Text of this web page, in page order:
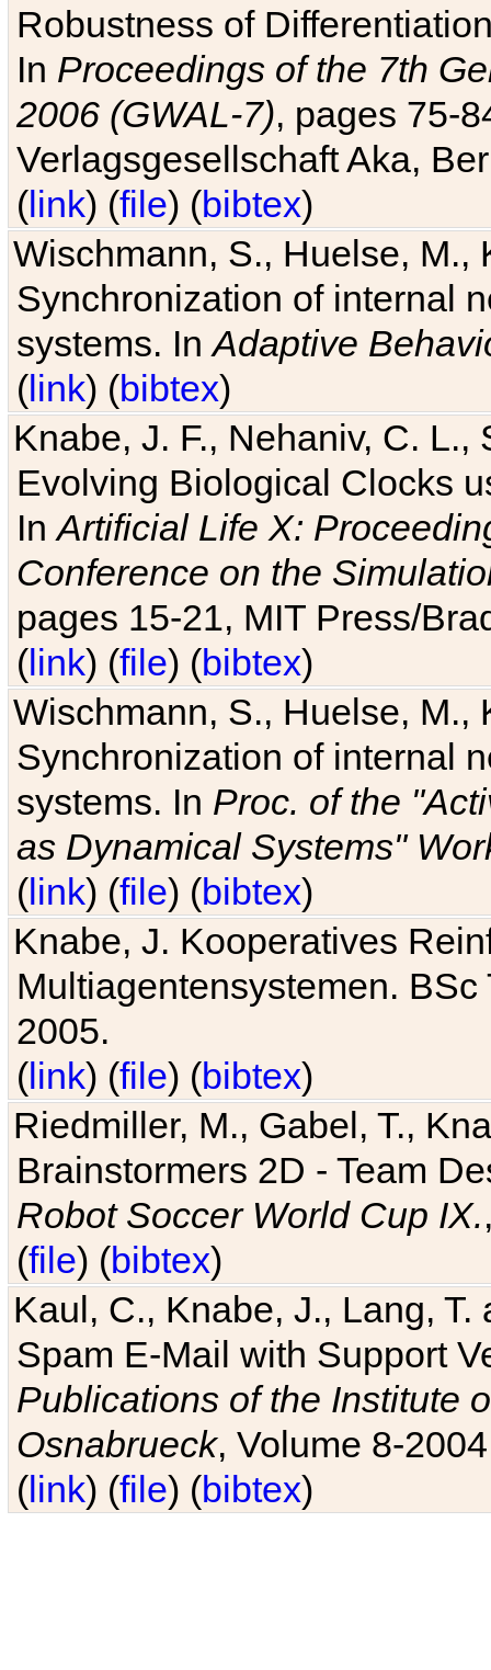
Robustness of
In Proceedings of the 7th
2006 (GWAL-7), pages 75-
Verlagsgesellschaft Aka,
(link) (file) (bibtex)
Wischmann, S., Huelse, M.,
Synchronization of internal
systems. InAdaptive
(link) (bibtex)
Knabe, J. F., Nehaniv, C. L.,
Evolving Biological Clocks
InArtificial Life X:
Conference on the
pages 15-21, MIT Press/
(link) (file) (bibtex)
Wischmann, S., Huelse, M.,
Synchronization of internal
systems. In Proc. of the
as Dynamical Systems"
(link) (file) (bibtex)
Knabe, J. Kooperatives
Multiagentensystemen.
2005.
(link) (file) (bibtex)
Riedmiller, M., Gabel, T.,
Brainstormers 2D - Team
Robot Soccer World Cup IX.
(file) (bibtex)
Kaul, C., Knabe, J., Lang,
Spam E-Mail with Support
Publications of the Institute
Osnabrueck, Volume 8-
(link) (file) (bibtex)